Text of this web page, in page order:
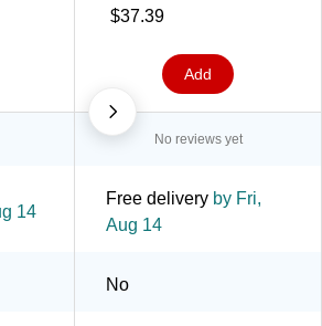
Nameplates, 3.5" x
Packs (TCR4307-6)
$37.39
Add
No reviews yet
14
Free delivery by Fri,
Aug 14
No